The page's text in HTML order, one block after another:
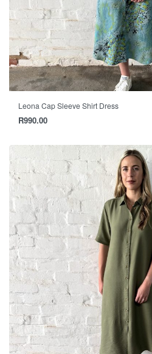
Leona Cap Sleeve Shirt Dress
R990.00